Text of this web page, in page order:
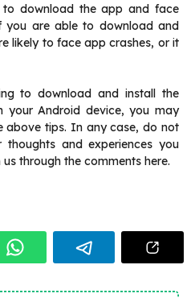
download the app and face
you are able to download and
likely to face app crashes, or it
to download and install the
your Android device, you may
above tips. In any case, do not
and experiences you
through the comments here.